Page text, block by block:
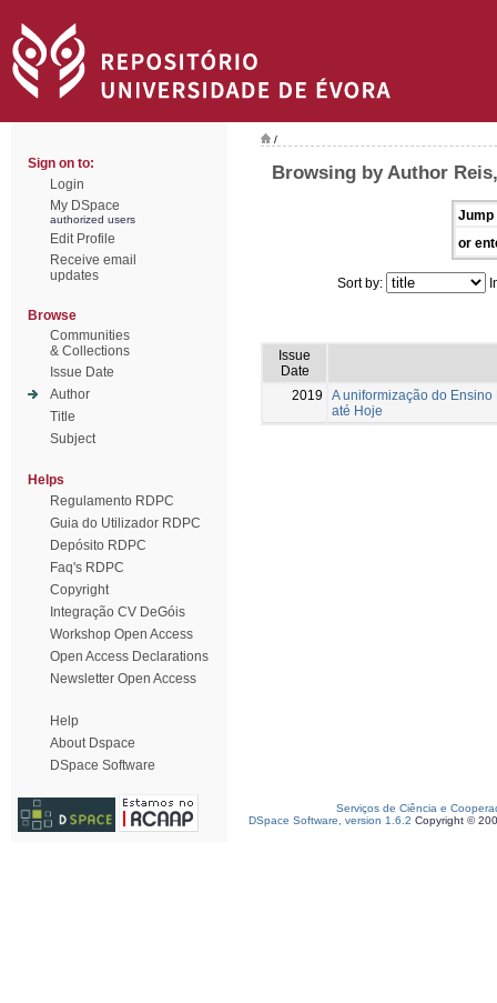
Sign on to:
Login
My DSpace
authorized users
Edit Profile
Receive email
updates
Browse
Communities
& Collections
Issue Date
Author
Title
Subject
Helps
Regulamento RDPC
Guia do Utilizador RDPC
Depósito RDPC
Faq's RDPC
Copyright
Integração CV DeGóis
Workshop Open Access
Open Access Declarations
Newsletter Open Access
Help
About Dspace
DSpace Software
/
Browsing by Author
Jump
or
Sort by:
Issue
Date
2019
A uniformização do
até Hoje
Serviços de Ciência e
DSpace Software, version 1.6.2 Copyright ©